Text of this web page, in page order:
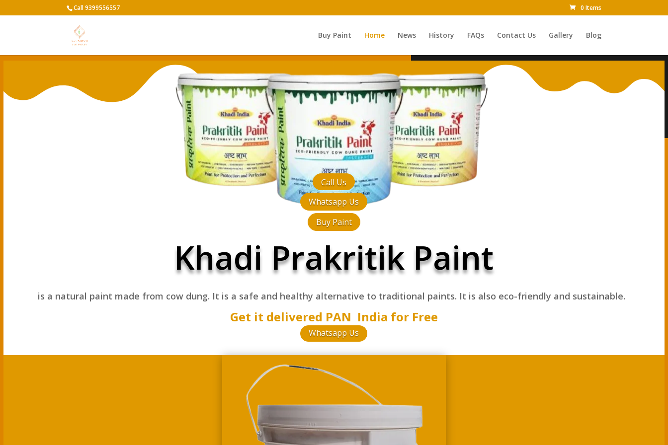
Call 9399556557 0 Items
Buy Paint Home News History FAQs Contact Us Gallery Blog
Call Us
Whatsapp Us
Buy Paint
Khadi Prakritik Paint
is a natural paint made from cow dung. It is a safe and healthy alternative to traditional paints. It is also eco-friendly and sustainable.
Get it delivered PAN India for Free
Whatsapp Us